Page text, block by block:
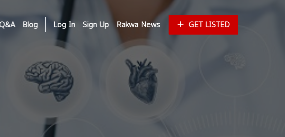
Q&A Blog Log In Sign Up Rakwa News GET LISTED